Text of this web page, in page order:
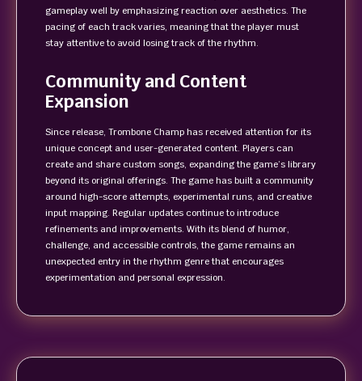
gameplay well by emphasizing reaction over aesthetics. The
pacing of each track varies, meaning that the player must
stay attentive to avoid losing track of the rhythm.
Community and Content
Expansion
Since release, Trombone Champ has received attention for its
unique concept and user-generated content. Players can
create and share custom songs, expanding the game’s library
beyond its original offerings. The game has built a community
around high-score attempts, experimental runs, and creative
input mapping. Regular updates continue to introduce
refinements and improvements. With its blend of humor,
challenge, and accessible controls, the game remains an
unexpected entry in the rhythm genre that encourages
experimentation and personal expression.